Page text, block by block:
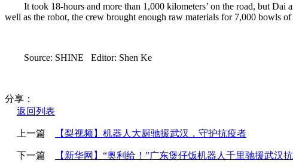
It took 18-hours and more than 1,000 kilometers’ on the road, but
well as the robot, the crew brought enough raw materials for 7,000 bowls
Source: SHINE Editor: Shen Ke
分享：
返回列表
上一篇 【梨视频】机器人大厨驰援武汉，守护抗疫者
下一篇 【新华网】“奥利给！”广东煲仔饭机器人千里驰援武汉